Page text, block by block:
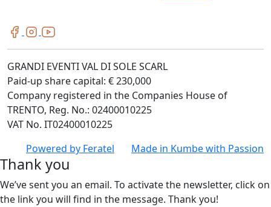
GRANDI EVENTI VAL DI SOLE SCARL
Paid-up share capital: € 230,000
Company registered in the Companies House of
TRENTO, Reg. No.: 02400010225
VAT No. IT02400010225
Powered by Feratel Made in Kumbewith Passion
Thank you
We’ve sent you an email. To activate the newsletter, click on
the link you will find in the message. Thank you!